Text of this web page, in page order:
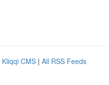
Kliqqi CMS | All RSS Feeds